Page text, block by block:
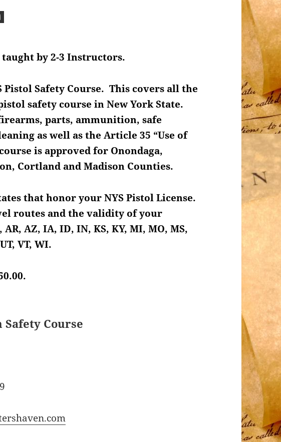
by 2-3 Instructors.
Pistol Safety Course. This covers all the
safety course in New York State.
parts, ammunition, safe
as well as the Article 35 “Use of
is approved for Onondaga,
Cortland and Madison Counties.
that honor your NYS Pistol License.
routes and the validity of your
AZ, IA, ID, IN, KS, KY, MI, MO, MS,
VT, WI.
Course